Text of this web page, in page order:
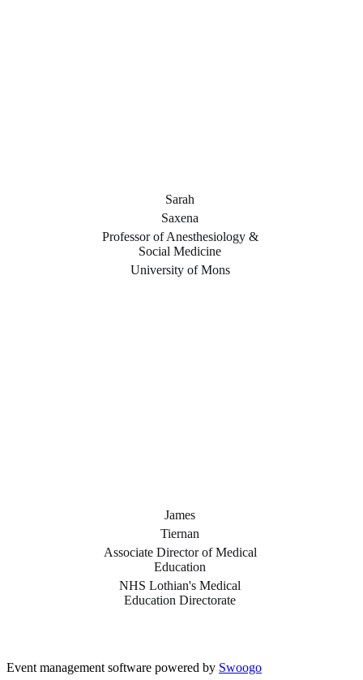
Sarah
Saxena
Professor of Anesthesiology &
Social Medicine
University of Mons
James
Tiernan
Associate Director of Medical
Education
NHS Lothian's Medical
Education Directorate
Event management software powered by Swoogo